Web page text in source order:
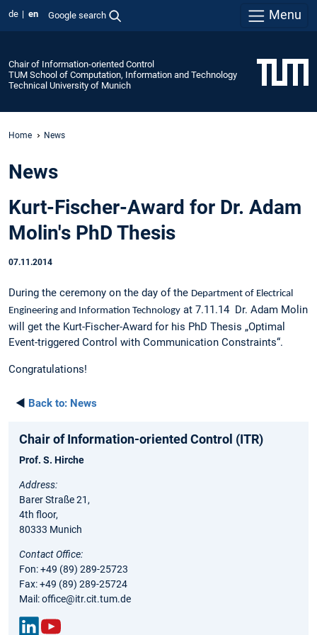
de en Google search Menu
Chair of Information-oriented Control
TUM School of Computation, Information and Technology
Technical University of Munich
Home News
News
Kurt-Fischer-Award for Dr. Adam
Molin's PhD Thesis
07.11.2014
During the ceremony on the day of the Department of Electrical
Engineering and Information Technology at 7.11.14 Dr. Adam Molin
will get the Kurt-Fischer-Award for his PhD Thesis „Optimal
Event-triggered Control with Communication Constraints“.
Congratulations!
◄ Back to: News
Chair of Information-oriented Control (ITR)
Prof. S. Hirche
Address:
Barer Straße 21,
4th floor,
80333 Munich
Contact Office:
Fon: +49 (89) 289-25723
Fax: +49 (89) 289-25724
Mail: office@itr.cit.tum.de